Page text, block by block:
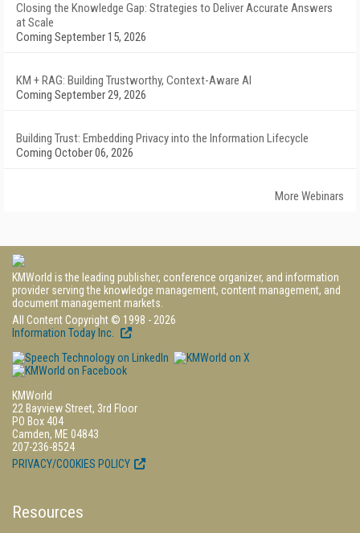
Closing the Knowledge Gap: Strategies to Deliver Accurate Answers
at Scale
Coming September 15, 2026
KM + RAG: Building Trustworthy, Context-Aware AI
Coming September 29, 2026
Building Trust: Embedding Privacy into the Information Lifecycle
Coming October 06, 2026
More Webinars
KMWorld is the leading publisher, conference organizer, and information
provider serving the knowledge management, content management, and
document management markets.
All Content Copyright © 1998 - 2026
Information Today Inc.
KMWorld
22 Bayview Street, 3rd Floor
PO Box 404
Camden, ME 04843
207-236-8524
PRIVACY/COOKIES POLICY
Resources